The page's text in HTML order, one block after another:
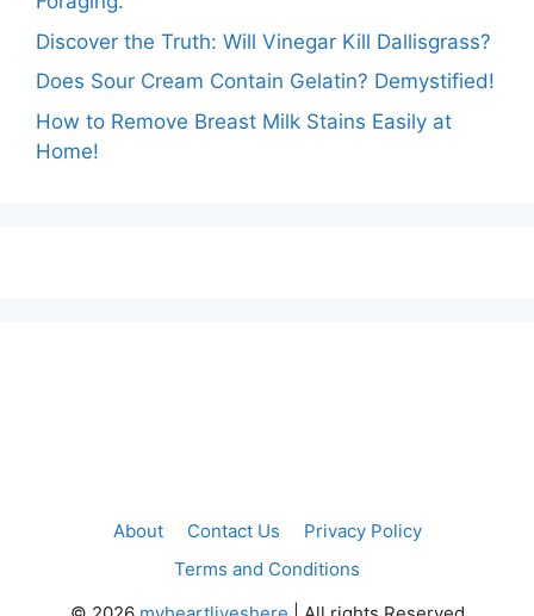
Discover the Truth: Will Vinegar Kill Dallisgrass?
Does Sour Cream Contain Gelatin? Demystified!
How to Remove Breast Milk Stains Easily at
Home!
About Contact Us
Privacy Policy
Terms and Conditions